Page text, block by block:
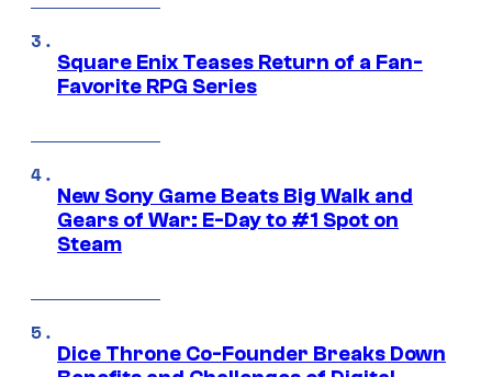
Square Enix Teases Return of a Fan-
Favorite RPG Series
New Sony Game Beats Big Walk and
Gears of War: E-Day to #1 Spot on
Steam
Dice Throne Co-Founder Breaks Down